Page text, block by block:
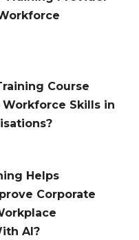
Course
Skills in
Helps
Corporate
AI?